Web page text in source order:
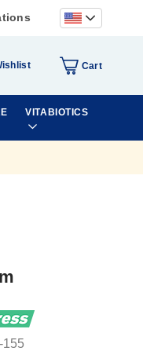
Cart
VITABIOTICS
155